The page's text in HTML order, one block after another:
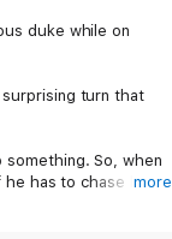
duke while on
turn that
So, when
he has to chase hermore